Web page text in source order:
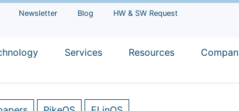
Newsletter Blog
HW & SW Request
Services Resources